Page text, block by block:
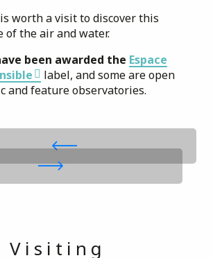
worth a visit to discover this
of the air and water.
been awarded the Espace
label, and some are open
and feature observatories.
Visiting